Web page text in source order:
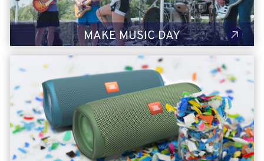
MAKE MUSIC DAY
LEARN MORE
A Sustainable Future
Sustainability has been embedded within HARMAN's core
values and DNA for many years, and it is an important growth
driver that's shaping our future. From reduced emissions to
sustainable packaging, check out what our sustainable future
looks like.